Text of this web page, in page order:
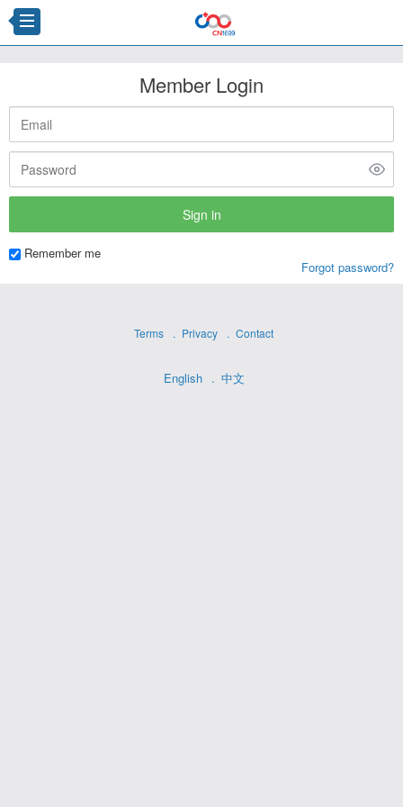
Member Login
Remember me
Forgot password?
Terms Privacy Contact
English 中文